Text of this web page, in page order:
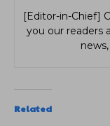
[Editor-in-Chief]
you our readers
Related